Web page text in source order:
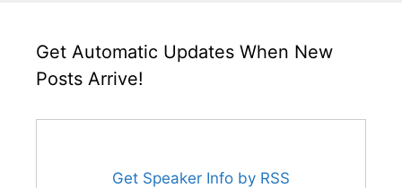
Get Automatic Updates When New
Posts Arrive!
Get Speaker Info by RSS